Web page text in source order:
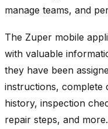
manage teams, and
The Zuper mobile
with valuable
they have been
instructions, complete
history, inspection
repair steps, and